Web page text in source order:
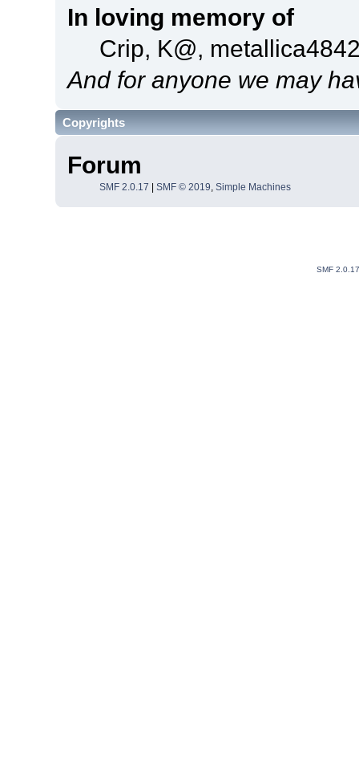
In loving memory of
Crip, K@,
And for anyone we may
Copyrights
Forum
SMF 2.0.17 SMF © 2019, Simple Machines
SMF 2.0.17